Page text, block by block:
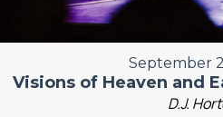
September
Visions of Heaven and
D.J.